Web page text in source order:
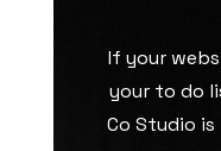
If your
your to do
Co Studio